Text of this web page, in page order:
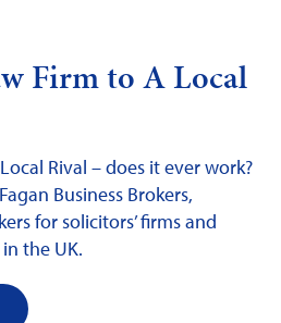
Firm to A Local
Rival – does it ever work?
Business Brokers,
for solicitors’ firms and
the UK.